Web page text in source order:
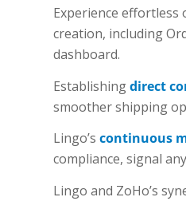
Experience effortless
creation, including
dashboard.
Establishingdirect
smoother shipping
Lingo’s continuous
compliance, signal
Lingo and ZoHo’s